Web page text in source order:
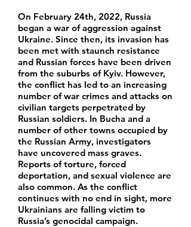
On February 24th, 2022, Russia
began a war of aggression against
Ukraine. Since then, its invasion has
been met with staunch resistance
and Russian forces have been driven
from the suburbs of Kyiv. However,
the conflict has led to an increasing
number of war crimes and attacks on
civilian targets perpetrated by
Russian soldiers. In Bucha and a
number of other towns occupied by
the Russian Army, investigators
have uncovered mass graves.
Reports of torture, forced
deportation, and sexual violence are
also common. As the conflict
continues with no end in sight, more
Ukrainians are falling victim to
Russia’s genocidal campaign.